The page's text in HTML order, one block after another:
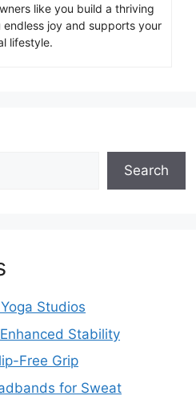
like you build a thriving
joy and supports your
lifestyle.
Search
Studios
Stability
Free Grip
for Sweat